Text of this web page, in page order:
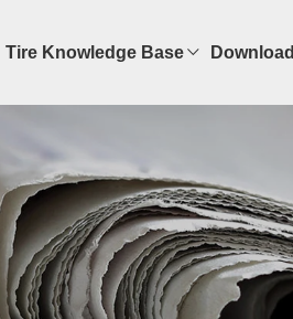
Tire Knowledge Base Download